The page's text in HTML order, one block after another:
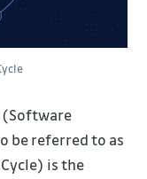
(Software
be referred to as
is the